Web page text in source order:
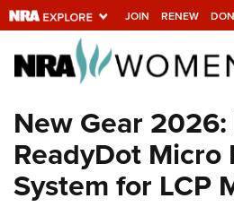
JOIN RENEW
Explore The NRA
Universe Of
Quick Links
NRA.ORG
New Gear
ReadyDot Micro
System for LCP